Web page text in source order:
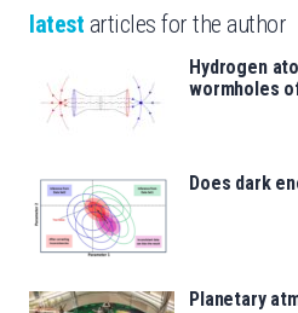
latest articles for the author
Hydrogen
wormholes
Does dark
Planetary